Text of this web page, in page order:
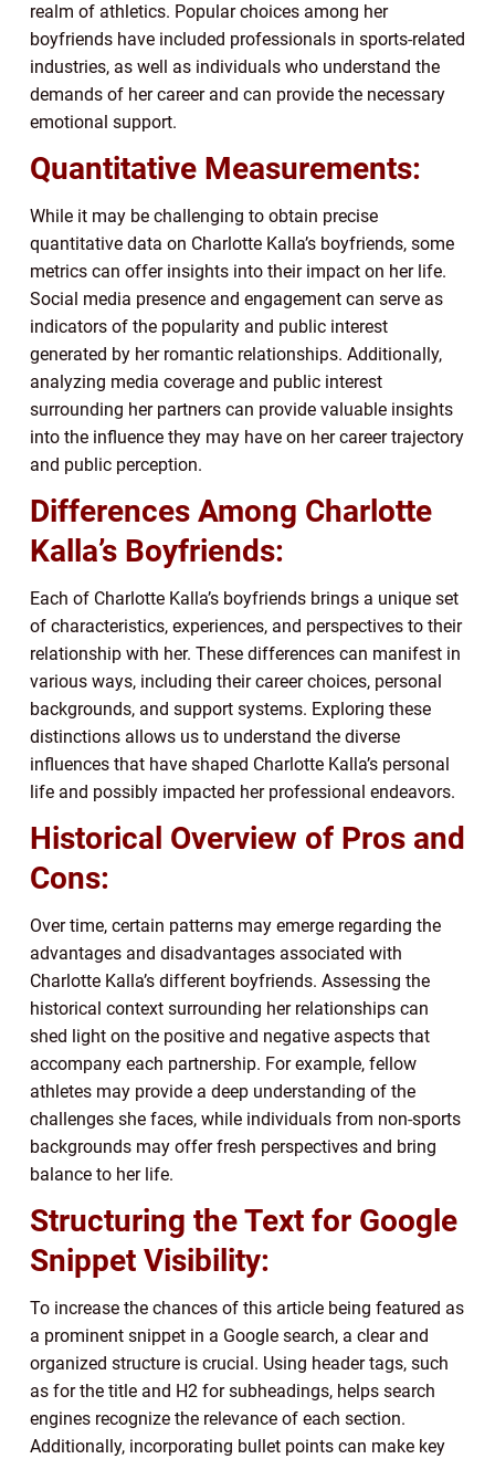
realm of athletics. Popular choices among her
boyfriends have included professionals in sports-related
industries, as well as individuals who understand the
demands of her career and can provide the necessary
emotional support.
Quantitative Measurements:
While it may be challenging to obtain precise
quantitative data on Charlotte Kalla’s boyfriends, some
metrics can offer insights into their impact on her life.
Social media presence and engagement can serve as
indicators of the popularity and public interest
generated by her romantic relationships. Additionally,
analyzing media coverage and public interest
surrounding her partners can provide valuable insights
into the influence they may have on her career trajectory
and public perception.
Differences Among Charlotte
Kalla’s Boyfriends:
Each of Charlotte Kalla’s boyfriends brings a unique set
of characteristics, experiences, and perspectives to their
relationship with her. These differences can manifest in
various ways, including their career choices, personal
backgrounds, and support systems. Exploring these
distinctions allows us to understand the diverse
influences that have shaped Charlotte Kalla’s personal
life and possibly impacted her professional endeavors.
Historical Overview of Pros and
Cons:
Over time, certain patterns may emerge regarding the
advantages and disadvantages associated with
Charlotte Kalla’s different boyfriends. Assessing the
historical context surrounding her relationships can
shed light on the positive and negative aspects that
accompany each partnership. For example, fellow
athletes may provide a deep understanding of the
challenges she faces, while individuals from non-sports
backgrounds may offer fresh perspectives and bring
balance to her life.
Structuring the Text for Google
Snippet Visibility:
To increase the chances of this article being featured as
a prominent snippet in a Google search, a clear and
organized structure is crucial. Using header tags, such
as for the title and H2 for subheadings, helps search
engines recognize the relevance of each section.
Additionally, incorporating bullet points can make key